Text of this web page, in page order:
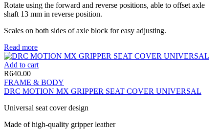
Rotate using the forward and reverse positions, able to offset axle
shaft 13 mm in reverse position.
Scales on both sides of axle block for easy adjusting.
Read more
Add to cart
R640.00
FRAME & BODY
DRC MOTION MX GRIPPER SEAT COVER UNIVERSAL
Universal seat cover design
Made of high-quality gripper leather